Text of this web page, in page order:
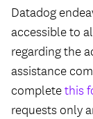
Datadog
accessible to
regarding the
assistance
completethis
requests only